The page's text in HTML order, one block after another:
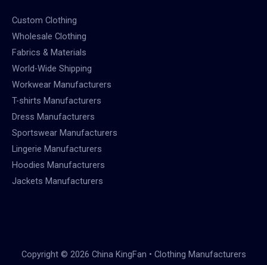
Custom Clothing
Wholesale Clothing
Fabrics & Materials
World-Wide Shipping
Workwear Manufacturers
T-shirts Manufacturers
Dress Manufacturers
Sportswear Manufacturers
Lingerie Manufacturers
Hoodies Manufacturers
Jackets Manufacturers
Copyright © 2026 China KingFan • Clothing Manufacturers